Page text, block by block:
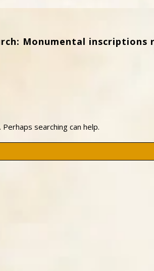
Monumental inscriptions
searching can help.